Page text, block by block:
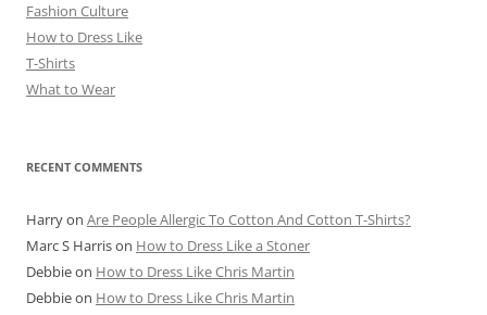
Fashion Culture
How to Dress Like
T-Shirts
What to Wear
RECENT COMMENTS
Harryon Are People Allergic To Cotton And Cotton T-Shirts?
Marc S Harrison How to Dress Like a Stoner
Debbieon How to Dress Like Chris Martin
Debbieon How to Dress Like Chris Martin